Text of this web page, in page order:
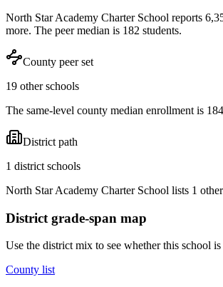
North Star Academy Charter School reports
more. The peer median is 182 students.
County peer set
19 other schools
The same-level county median enrollment is
District path
1 district schools
North Star Academy Charter School lists 1
District grade-span map
Use the district mix to see whether this school
County list